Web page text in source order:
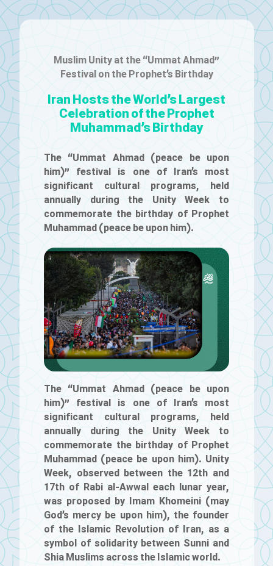
Muslim Unity at the “Ummat Ahmad”
Festival on the Prophet’s Birthday
Iran Hosts the World’s Largest
Celebration of the Prophet
Muhammad’s Birthday
The “Ummat Ahmad (peace be upon
him)” festival is one of Iran’s most
significant cultural programs, held
annually during the Unity Week to
commemorate the birthday of Prophet
Muhammad (peace be upon him).
The “Ummat Ahmad (peace be upon
him)” festival is one of Iran’s most
significant cultural programs, held
annually during the Unity Week to
commemorate the birthday of Prophet
Muhammad (peace be upon him). Unity
Week, observed between the 12th and
17th of Rabi al-Awwal each lunar year,
was proposed by Imam Khomeini (may
God’s mercy be upon him), the founder
of the Islamic Revolution of Iran, as a
symbol of solidarity between Sunni and
Shia Muslims across the Islamic world.